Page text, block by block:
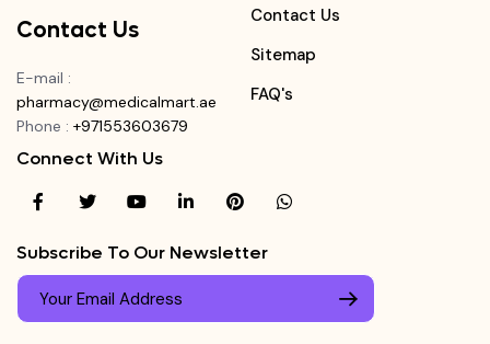
Contact Us
E-mail :
pharmacy@medicalmart.ae
Phone : +971553603679
Contact Us
Sitemap
FAQ's
Connect With Us
Subscribe To Our Newsletter